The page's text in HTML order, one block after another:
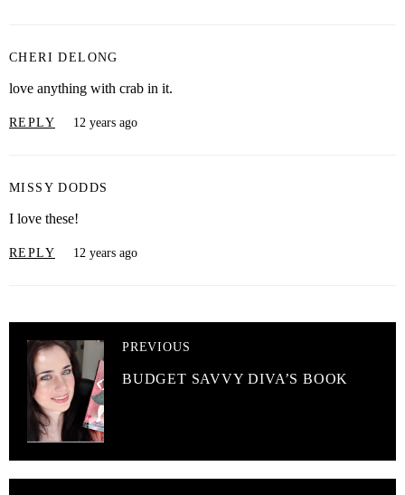
CHERI DELONG
love anything with crab in it.
REPLY 12 years ago
MISSY DODDS
I love these!
REPLY 12 years ago
PREVIOUS
BUDGET SAVVY DIVA’S BOOK